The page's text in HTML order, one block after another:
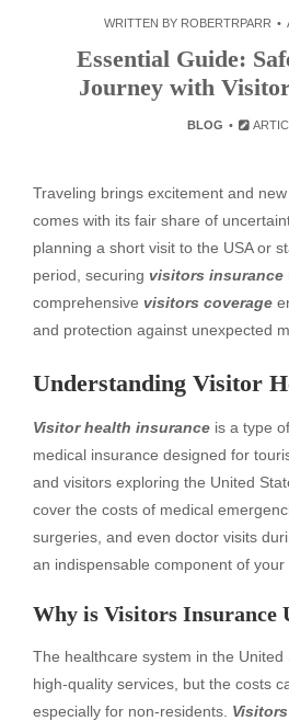
WRITTEN BY ROBERTRPARR
Essential Guide:
Journey with
BLOG
Traveling brings excitement and
comes with its fair share of
planning a short visit to the USA or
period, securing visitors insurance
comprehensive visitors coverage
and protection against unexpected
Understanding Visitor
Visitor health insurance is a type
medical insurance designed for
and visitors exploring the United
cover the costs of medical
surgeries, and even doctor visits
an indispensable component of your
Why is Visitors Insurance
The healthcare system in the
high-quality services, but the costs
especially for non-residents.